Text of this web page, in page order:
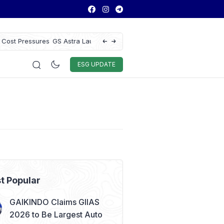
to Enhance Vehicle
Antam Gold Price Today at Rp2.6M,
Rp2.62M Next Week
ESG UPDATE
Auto & Techno Sport World
Popular
GAIKINDO Claims GIIAS
2026 to Be Largest Auto